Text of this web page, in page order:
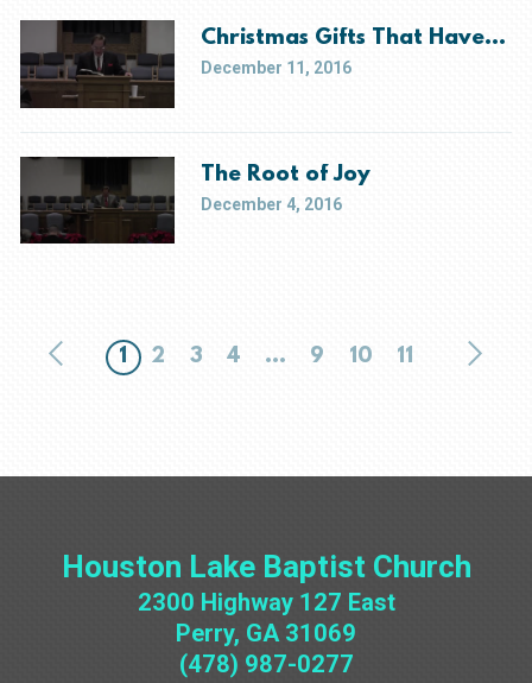
Christmas Gifts That Have
December 11, 2016
The Root of Joy
December 4, 2016
1 2 3 4 ... 9 10 11
Houston Lake Baptist Church
2300 Highway 127 East
Perry, GA 31069
(478) 987-0277